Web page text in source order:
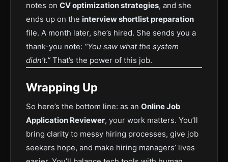
notes on CV optimization strategies, and she
ends up on the interview shortlist preparation
file. A month later, she’s hired. She sends you a
thank-you note: “You saw what the system
didn’t.” That’s the power of this job.
Wrapping Up
So here’s the bottom line: as an Online Job
Application Reviewer, your work matters. You’ll
bring clarity to messy hiring processes, give job
seekers hope, and make hiring managers’ lives